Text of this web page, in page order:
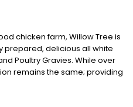
chicken farm, Willow Tree is
prepared, delicious all white
Poultry Gravies. While over
remains the same; providing
can enjoy at home. From